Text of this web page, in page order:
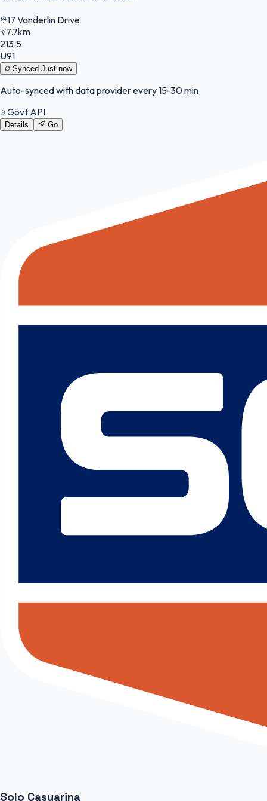
17 Vanderlin Drive
7.7km
213.5
U91
Synced Just now
Auto-synced with data provider every 15-30 min
Govt API
Details Go
Solo Casuarina